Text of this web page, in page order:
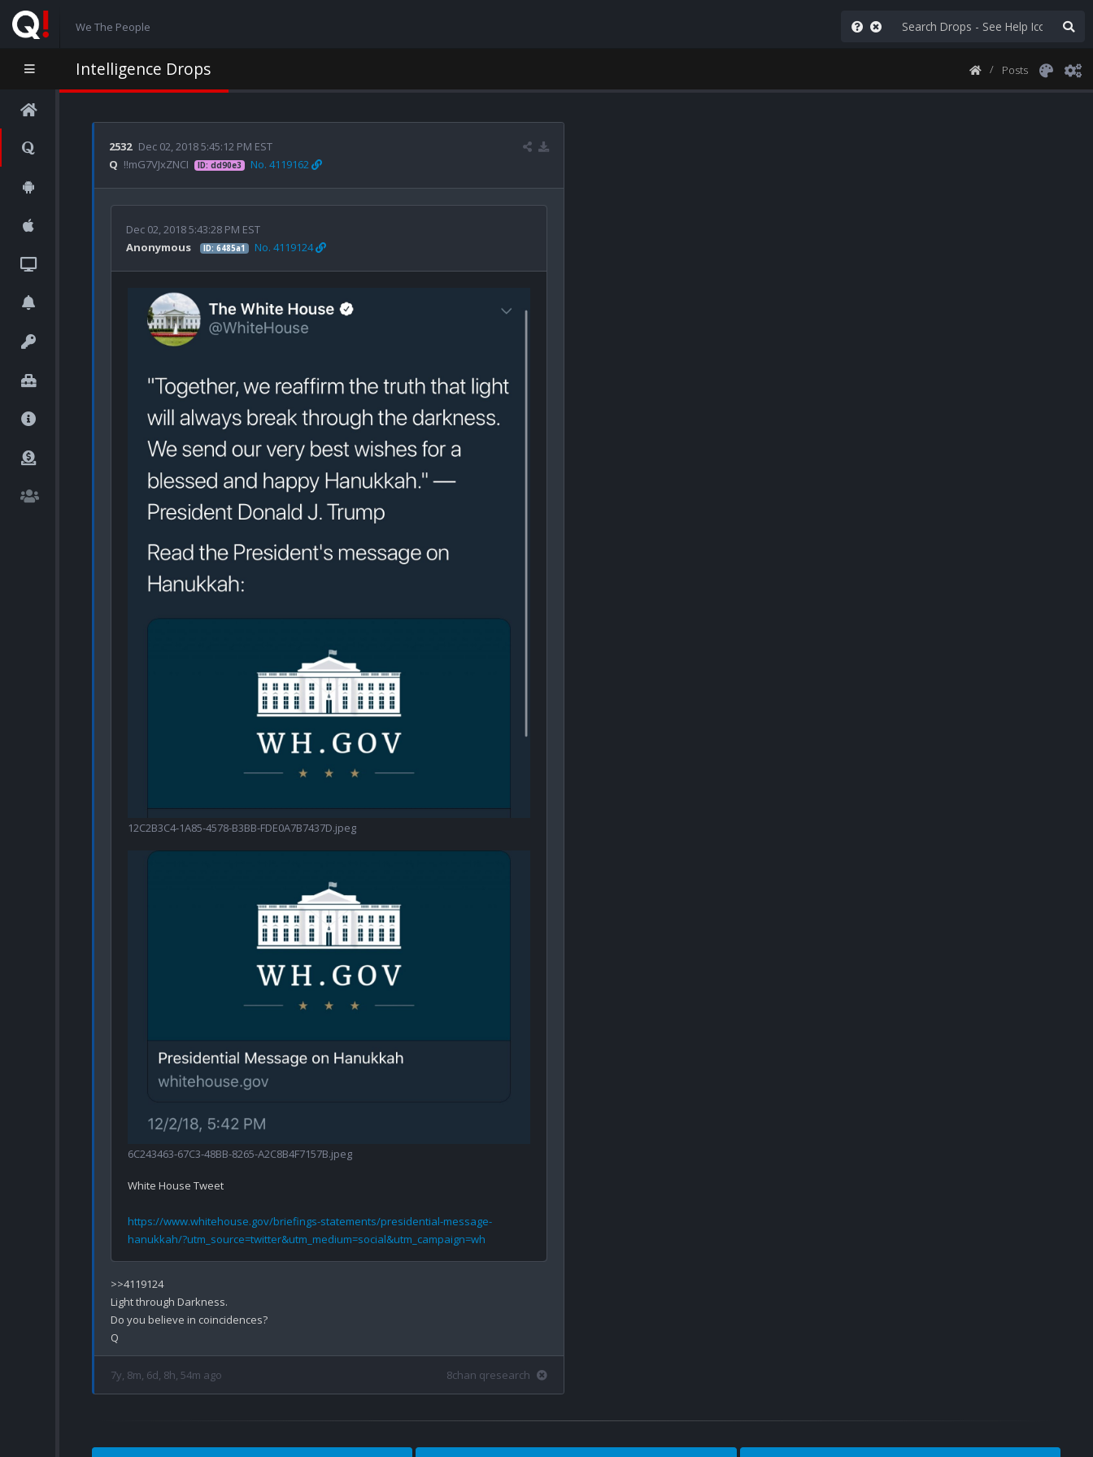
We The People
Intelligence Drops Posts
2532 Dec 02, 2018 5:45:12 PM EST
Q !!mG7VJxZNCI ID: dd90e3 No. 4119162
Dec 02, 2018 5:43:28 PM EST
Anonymous
ID: 6485a1 No. 4119124
12C2B3C4-1A85-4578-B3BB-FDE0A7B7437D.jpeg
6C243463-67C3-48BB-8265-A2C8B4F7157B.jpeg
White House Tweet
https://www.whitehouse.gov/briefings-statements/presidential-message-
hanukkah/?utm_source=twitter&utm_medium=social&utm_campaign=wh
>>4119124
Light through Darkness.
Do you believe in coincidences?
7y, 8m, 6d, 8h, 54m ago 8chan qresearch